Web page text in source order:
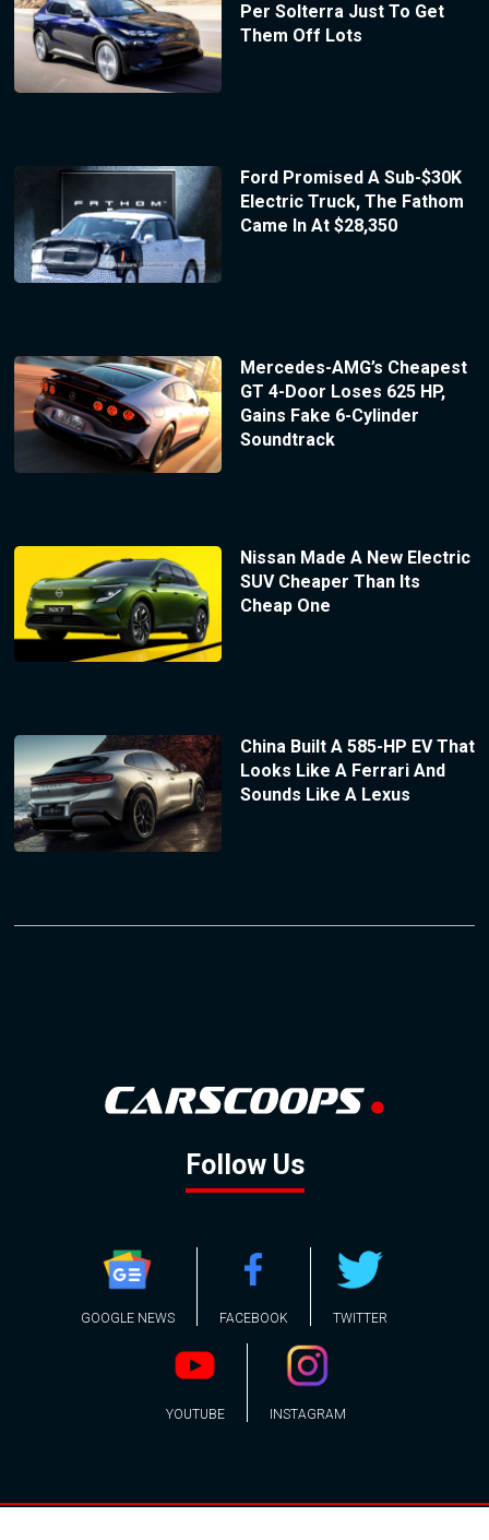
Per Solterra Just To Get
Them Off Lots
Ford Promised A Sub-$30K
Electric Truck, The Fathom
Came In At $28,350
Mercedes-AMG’s Cheapest
GT 4-Door Loses 625 HP,
Gains Fake 6-Cylinder
Soundtrack
Nissan Made A New Electric
SUV Cheaper Than Its
Cheap One
China Built A 585-HP EV That
Looks Like A Ferrari And
Sounds Like A Lexus
Follow Us
GOOGLE NEWS FACEBOOK TWITTER
YOUTUBE INSTAGRAM